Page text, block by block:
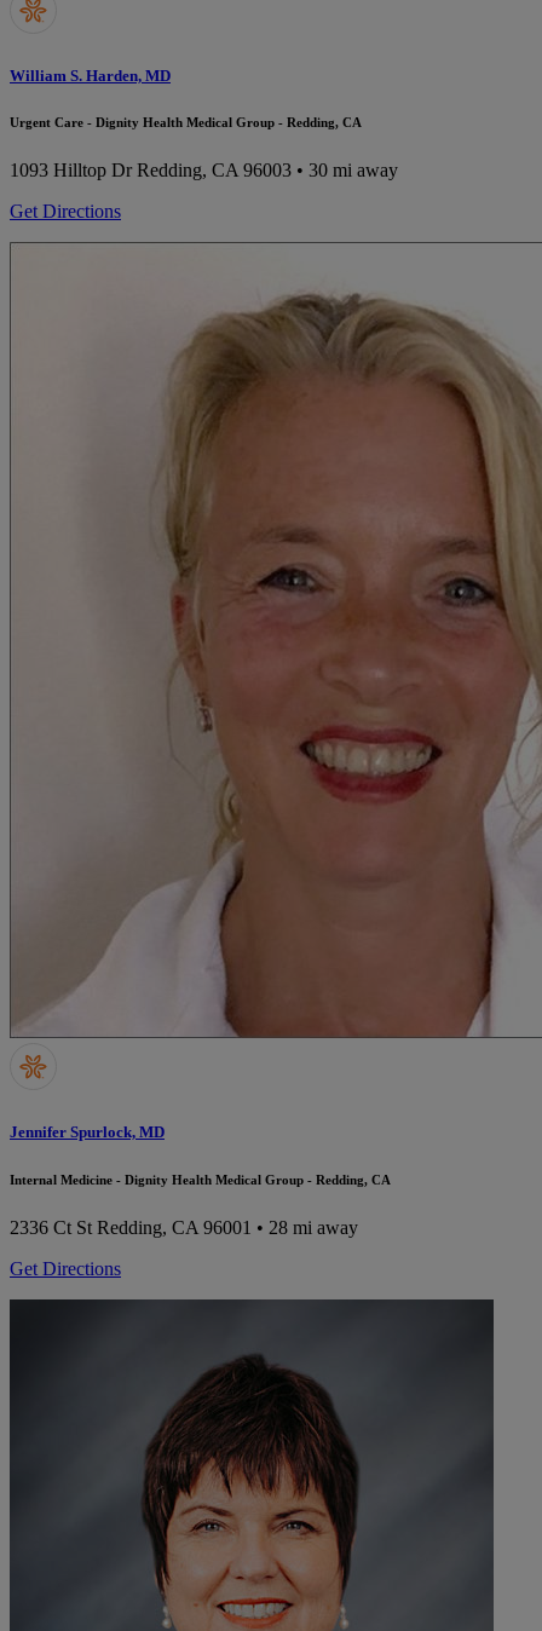
William S. Harden, MD
Urgent Care - Dignity Health Medical Group - Redding, CA
1093 Hilltop Dr Redding, CA 96003 • 30 mi away
Get Directions
Jennifer Spurlock, MD
Internal Medicine - Dignity Health Medical Group - Redding, CA
2336 Ct St Redding, CA 96001 • 28 mi away
Get Directions